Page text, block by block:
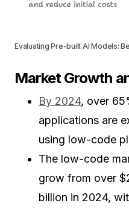
Evaluating Pre-built AI Models:
Market Growth
By 2024, over
applications are
using low-code
The low-code
grow from over
billion in 2024,